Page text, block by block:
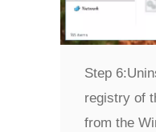
Step 6:
registry of
from the